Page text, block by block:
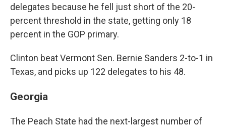
delegates because he fell just short of the 20-
percent threshold in the state, getting only 18
percent in the GOP primary.
Clinton beat Vermont Sen. Bernie Sanders 2-to-1 in
Texas, and picks up 122 delegates to his 48.
Georgia
The Peach State had the next-largest number of